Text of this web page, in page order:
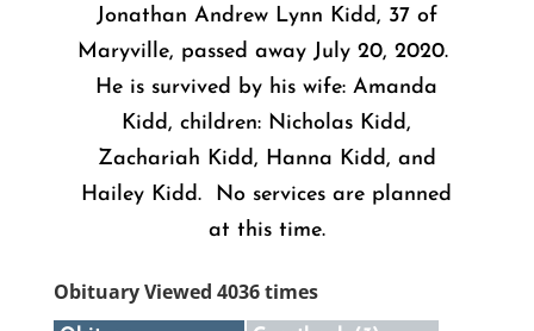
Jonathan Andrew Lynn Kidd, 37 of
Maryville, passed away July 20, 2020.
He is survived by his wife: Amanda
Kidd, children: Nicholas Kidd,
Zachariah Kidd, Hanna Kidd, and
Hailey Kidd. No services are planned
at this time.
Obituary Viewed 4036 times